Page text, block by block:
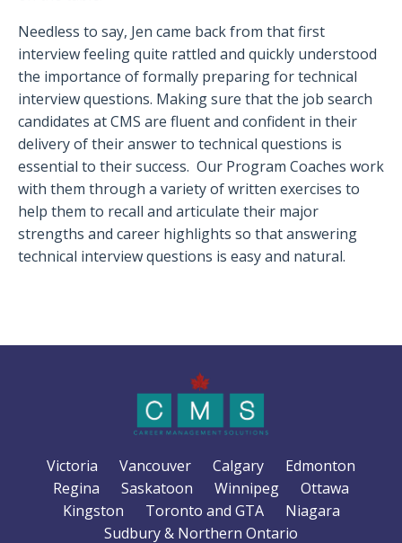
Needless to say, Jen came back from that first
interview feeling quite rattled and quickly understood
the importance of formally preparing for technical
interview questions. Making sure that the job search
candidates at CMS are fluent and confident in their
delivery of their answer to technical questions is
essential to their success. Our Program Coaches work
with them through a variety of written exercises to
help them to recall and articulate their major
strengths and career highlights so that answering
technical interview questions is easy and natural.
Victoria Vancouver Calgary
Edmonton
Regina
Saskatoon Winnipeg
Ottawa
Kingston
Toronto and GTA
Niagara
Sudbury & Northern Ontario